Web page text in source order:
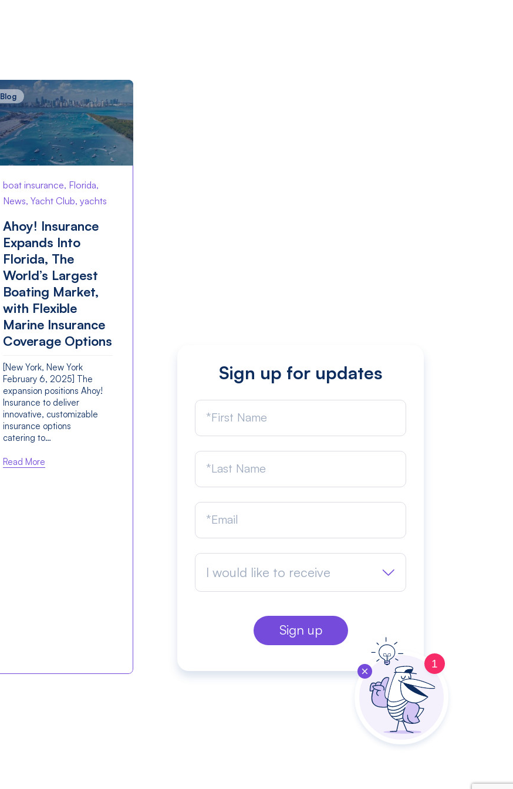
Blog
boat insurance, Florida,
News, Yacht Club, yachts
Ahoy! Insurance
Expands Into
Florida, The
World’s Largest
Boating Market,
with Flexible
Marine Insurance
Coverage Options
[New York, New York
February 6, 2025] The
expansion positions Ahoy!
Insurance to deliver
innovative, customizable
insurance options
catering to…
Read More
Sign up for updates
I would like to receive
1